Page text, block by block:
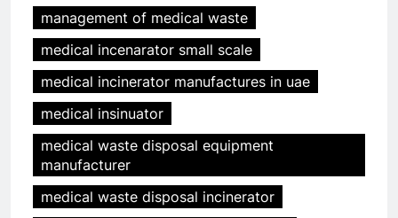
management of medical waste
medical incenarator small scale
medical incinerator manufactures in uae
medical insinuator
medical waste disposal equipment
manufacturer
medical waste disposal incinerator